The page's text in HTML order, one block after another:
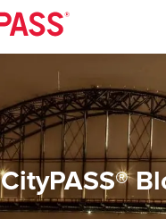
CityPASS®